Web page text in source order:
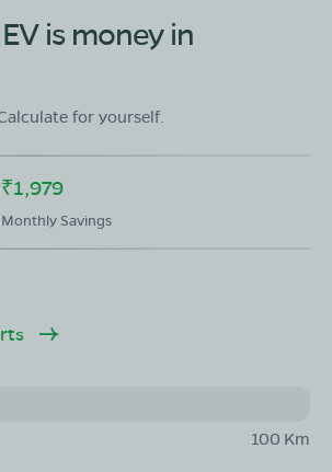
At Bahapur Bahapur, sub distruct
Odisha 752063
- Electric Scooter
Durgaprasad
is money in
for yourself.
₹1,979
Monthly Savings
100 Km